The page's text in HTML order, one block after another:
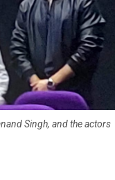
Singh, and the actors